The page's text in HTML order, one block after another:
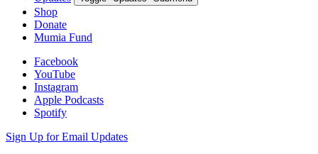
Shop
Donate
Mumia Fund
Facebook
YouTube
Instagram
Apple Podcasts
Spotify
Sign Up for Email Updates